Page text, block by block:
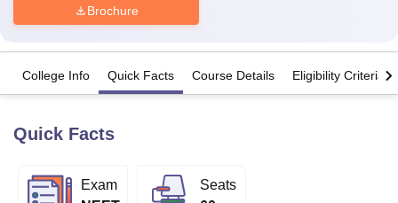
LucknowKMC Manipal King George Medical College Lucknow
University
Calcutta UniversityGuru Gobind Singh Indraprastha
Brochure
College Info Quick Facts Course Details Eligibility Criteria
Quick Facts
Exam
Seats